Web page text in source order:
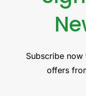
Subscribe
offers